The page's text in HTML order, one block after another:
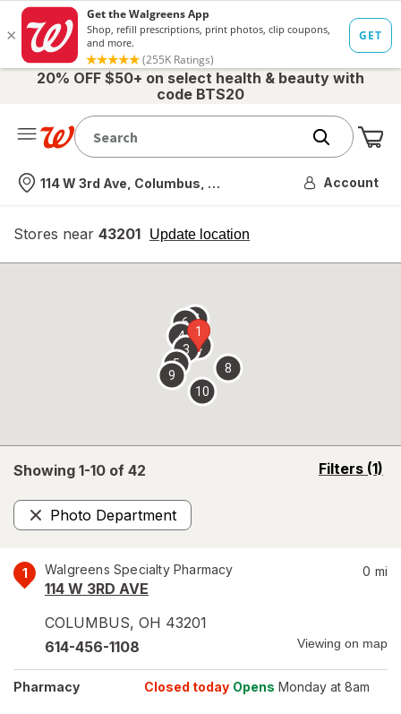
20% OFF $50+ on select health & beauty with
code BTS20
Nearest store
114 W 3rd Ave, Columbus, OH Account
Stores near 43201 Update location
opens
overlay
Showing 1-10 of 42 Filters (1)
opens
Photo Department
Remove
1 Walgreens Specialty Pharmacy
114 W 3RD AVE
COLUMBUS, OH 43201
0 mi
614-456-1108 Viewing on map
Pharmacy Closed today Opens Monday at 8am
1
2
3
4
5
67
8
9
10